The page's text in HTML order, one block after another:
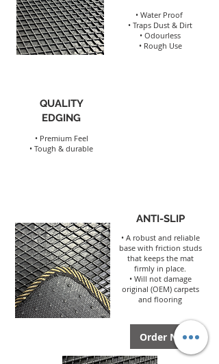
• Water Proof
• Traps Dust & Dirt
• Odourless
• Rough Use
QUALITY
EDGING
• Premium Feel
• Tough & durable
ANTI-SLIP
• A robust and reliable
base with friction studs
that keeps the mat
firmly in place.
• Will not damage
original (OEM) carpets
and flooring
Order Now